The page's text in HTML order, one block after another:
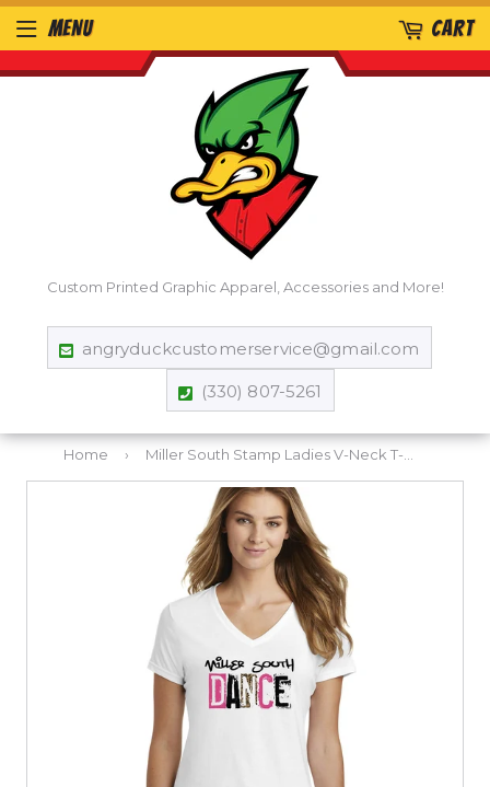
Custom Printed Graphic Apparel, Accessories and More!
angryduckcustomerservice@gmail.com
(330) 807-5261
MENU CART
Home ›